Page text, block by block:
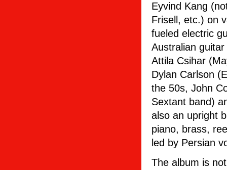
Eyvind Kang
Frisell, etc.) on
fueled electric
Australian
Attila Csihar
Dylan Carlson
the 50s, John
Sextant band)
also an upright
piano, brass,
led by Persian
The album is